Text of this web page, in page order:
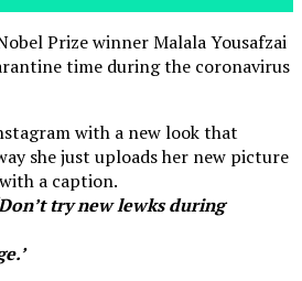
Prize winner Malala Yousafzai
time during the coronavirus
with a new look that
she just uploads her new picture
a caption.
try new lewks during